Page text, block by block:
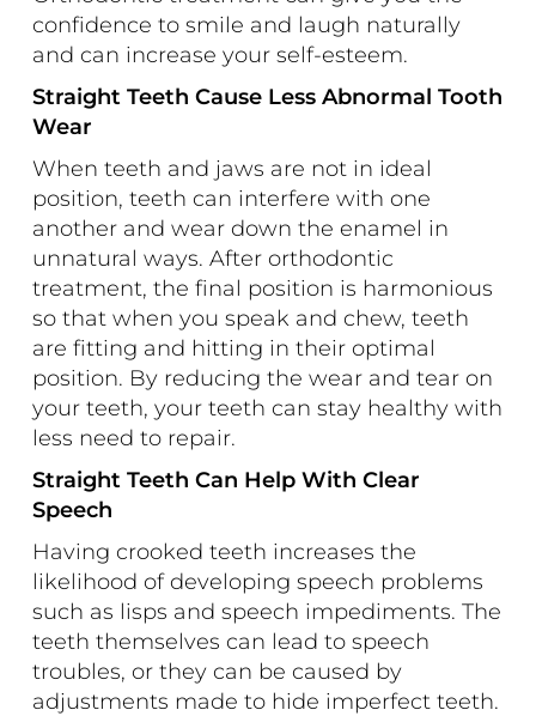
confidence to smile and laugh naturally
and can increase your self-esteem.
Straight Teeth Cause Less Abnormal Tooth
Wear
When teeth and jaws are not in ideal
position, teeth can interfere with one
another and wear down the enamel in
unnatural ways. After orthodontic
treatment, the final position is harmonious
so that when you speak and chew, teeth
are fitting and hitting in their optimal
position. By reducing the wear and tear on
your teeth, your teeth can stay healthy with
less need to repair.
Straight Teeth Can Help With Clear
Speech
Having crooked teeth increases the
likelihood of developing speech problems
such as lisps and speech impediments. The
teeth themselves can lead to speech
troubles, or they can be caused by
adjustments made to hide imperfect teeth.